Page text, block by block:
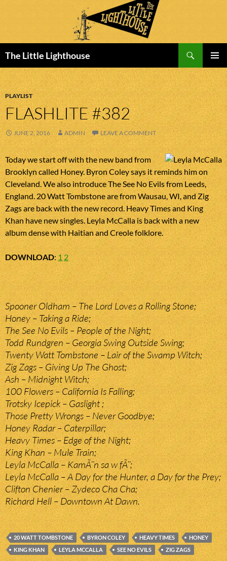
The Little Lighthouse
MENU
TO
CONTENT
PLAYLIST
FLASHLITE #382
JUNE 2, 2016 ADMIN LEAVE A COMMENT
Today we start off with the new band from
Brooklyn called Honey. Byron Coley says it reminds him on
Cleveland. We also introduce The See No Evils from Leeds,
England. 20 Watt Tombstone are from Wausau, WI, and Zig
Zags are back with the new record. Heavy Times and King
Khan have new singles. Leyla McCalla is back with a new
album dense with Haitian and Creole folklore.
DOWNLOAD: 12
Spooner Oldham – The Lord Loves a Rolling Stone;
Honey – Taking a Ride;
The See No Evils – People of the Night;
Todd Rundgren – Georgia Swing Outside Swing;
Twenty Watt Tombstone – Lair of the Swamp Witch;
Zig Zags – Giving Up The Ghost;
Ash – Midnight Witch;
100 Flowers – California Is Falling;
Trotsky Icepick – Gaslight ;
Those Pretty Wrongs – Never Goodbye;
Honey Radar – Caterpillar;
Heavy Times – Edge of the Night;
King Khan – Mule Train;
Leyla McCalla – KamÃ¨n sa w fÃ¨;
Leyla McCalla – A Day for the Hunter, a Day for the Prey;
Clifton Chenier – Zydeco Cha Cha;
Richard Hell – Downtown At Dawn.
20 WATT TOMBSTONE BYRON COLEY HEAVY TIMES
HONEY
KING KHAN
LEYLA MCCALLA SEE NO EVILS ZIG ZAGS